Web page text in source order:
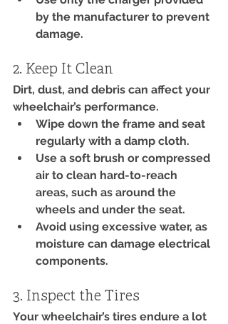
by the manufacturer to prevent
damage.
2. Keep It Clean
Dirt, dust, and debris can affect your
wheelchair’s performance.
Wipe down the frame and seat
regularly with a damp cloth.
Use a soft brush or compressed
air to clean hard-to-reach
areas, such as around the
wheels and under the seat.
Avoid using excessive water, as
moisture can damage electrical
components.
3. Inspect the Tires
Your wheelchair’s tires endure a lot